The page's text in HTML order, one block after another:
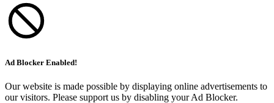
Ad Blocker Enabled!
Our website is made possible by displaying online advertisements to
our visitors. Please support us by disabling your Ad Blocker.